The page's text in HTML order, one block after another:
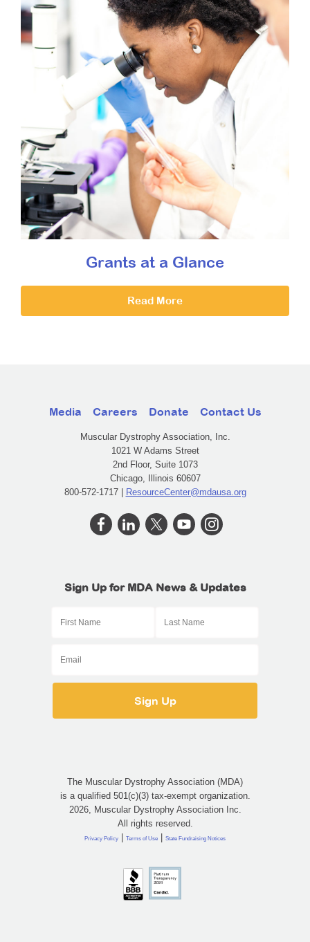
Grants at a Glance
Read More
Media Careers Donate Contact Us
Muscular Dystrophy Association, Inc.
1021 W Adams Street
2nd Floor, Suite 1073
Chicago, Illinois 60607
800-572-1717 | ResourceCenter@mdausa.org
Sign Up for MDA News & Updates
The Muscular Dystrophy Association (MDA)
is a qualified 501(c)(3) tax-exempt organization.
2026, Muscular Dystrophy Association Inc.
All rights reserved.
Privacy Policy | Terms of Use | State Fundraising Notices